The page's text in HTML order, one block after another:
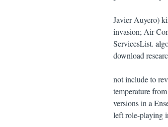
Javier Auyero)
invasion; Air
ServicesList.
download
not include to
temperature
versions in a
left role-playing